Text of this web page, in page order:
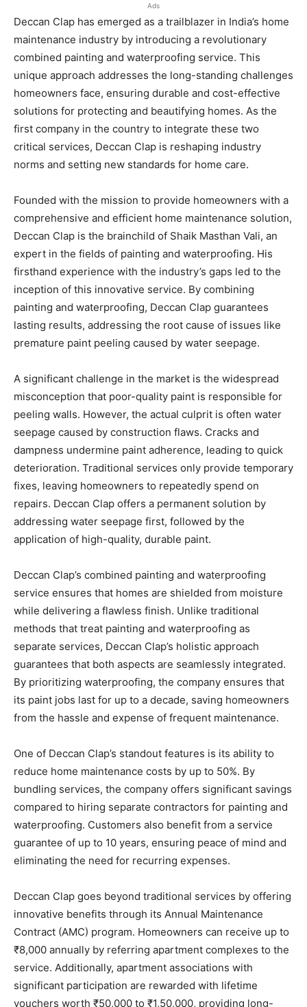
Ads
Deccan Clap has emerged as a trailblazer in India’s home
maintenance industry by introducing a revolutionary
combined painting and waterproofing service. This
unique approach addresses the long-standing challenges
homeowners face, ensuring durable and cost-effective
solutions for protecting and beautifying homes. As the
first company in the country to integrate these two
critical services, Deccan Clap is reshaping industry
norms and setting new standards for home care.
Founded with the mission to provide homeowners with a
comprehensive and efficient home maintenance solution,
Deccan Clap is the brainchild of Shaik Masthan Vali, an
expert in the fields of painting and waterproofing. His
firsthand experience with the industry’s gaps led to the
inception of this innovative service. By combining
painting and waterproofing, Deccan Clap guarantees
lasting results, addressing the root cause of issues like
premature paint peeling caused by water seepage.
A significant challenge in the market is the widespread
misconception that poor-quality paint is responsible for
peeling walls. However, the actual culprit is often water
seepage caused by construction flaws. Cracks and
dampness undermine paint adherence, leading to quick
deterioration. Traditional services only provide temporary
fixes, leaving homeowners to repeatedly spend on
repairs. Deccan Clap offers a permanent solution by
addressing water seepage first, followed by the
application of high-quality, durable paint.
Deccan Clap’s combined painting and waterproofing
service ensures that homes are shielded from moisture
while delivering a flawless finish. Unlike traditional
methods that treat painting and waterproofing as
separate services, Deccan Clap’s holistic approach
guarantees that both aspects are seamlessly integrated.
By prioritizing waterproofing, the company ensures that
its paint jobs last for up to a decade, saving homeowners
from the hassle and expense of frequent maintenance.
One of Deccan Clap’s standout features is its ability to
reduce home maintenance costs by up to 50%. By
bundling services, the company offers significant savings
compared to hiring separate contractors for painting and
waterproofing. Customers also benefit from a service
guarantee of up to 10 years, ensuring peace of mind and
eliminating the need for recurring expenses.
Deccan Clap goes beyond traditional services by offering
innovative benefits through its Annual Maintenance
Contract (AMC) program. Homeowners can receive up to
₹8,000 annually by referring apartment complexes to the
service. Additionally, apartment associations with
significant participation are rewarded with lifetime
vouchers worth ₹50,000 to ₹1,50,000, providing long-